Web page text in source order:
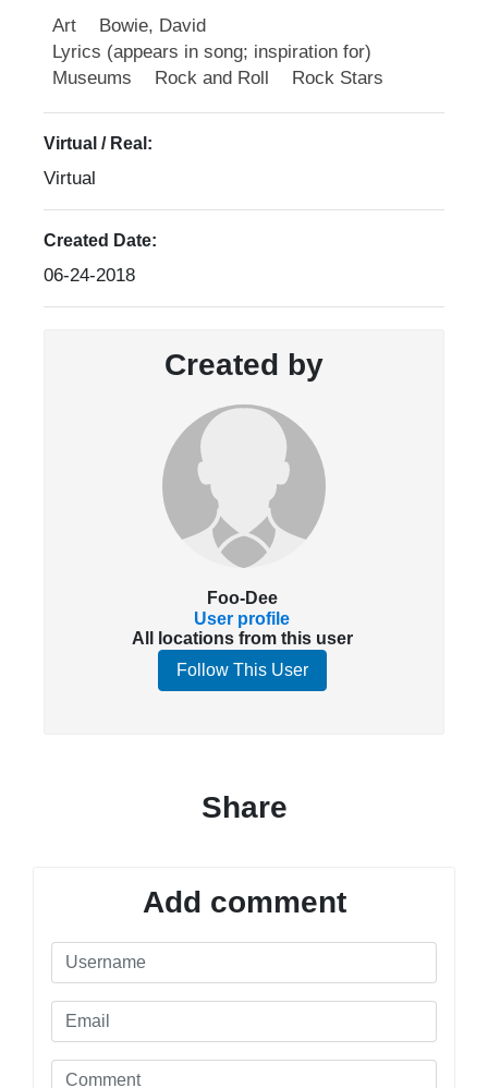
Art
Bowie, David
Lyrics (appears in song; inspiration for)
Museums
Rock and Roll Rock Stars
Virtual / Real:
Virtual
Created Date:
06-24-2018
Created by
Foo-Dee
User profile
All locations from this user
Follow This User
Share
Add comment